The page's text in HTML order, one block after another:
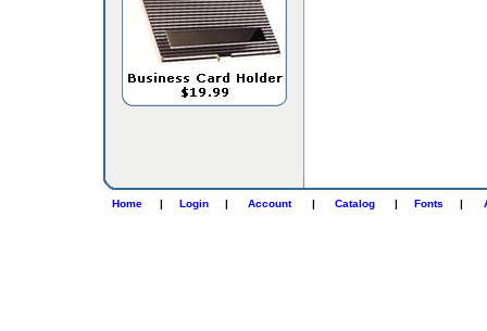
Home | Login | Account | Catalog | Fonts |